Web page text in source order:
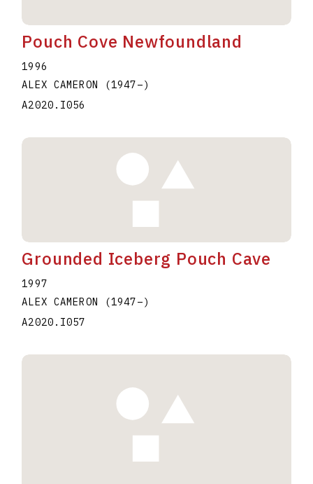
Pouch Cove Newfoundland
1996
ALEX CAMERON
(1947–)
A2020.I056
Grounded Iceberg Pouch Cave
1997
ALEX CAMERON
(1947–)
A2020.I057